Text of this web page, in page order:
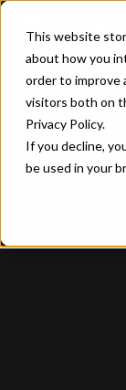
This website
about how you
order to improve
visitors both on
Privacy Policy.
If you decline,
be used in your